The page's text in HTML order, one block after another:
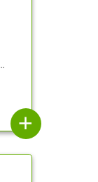
add